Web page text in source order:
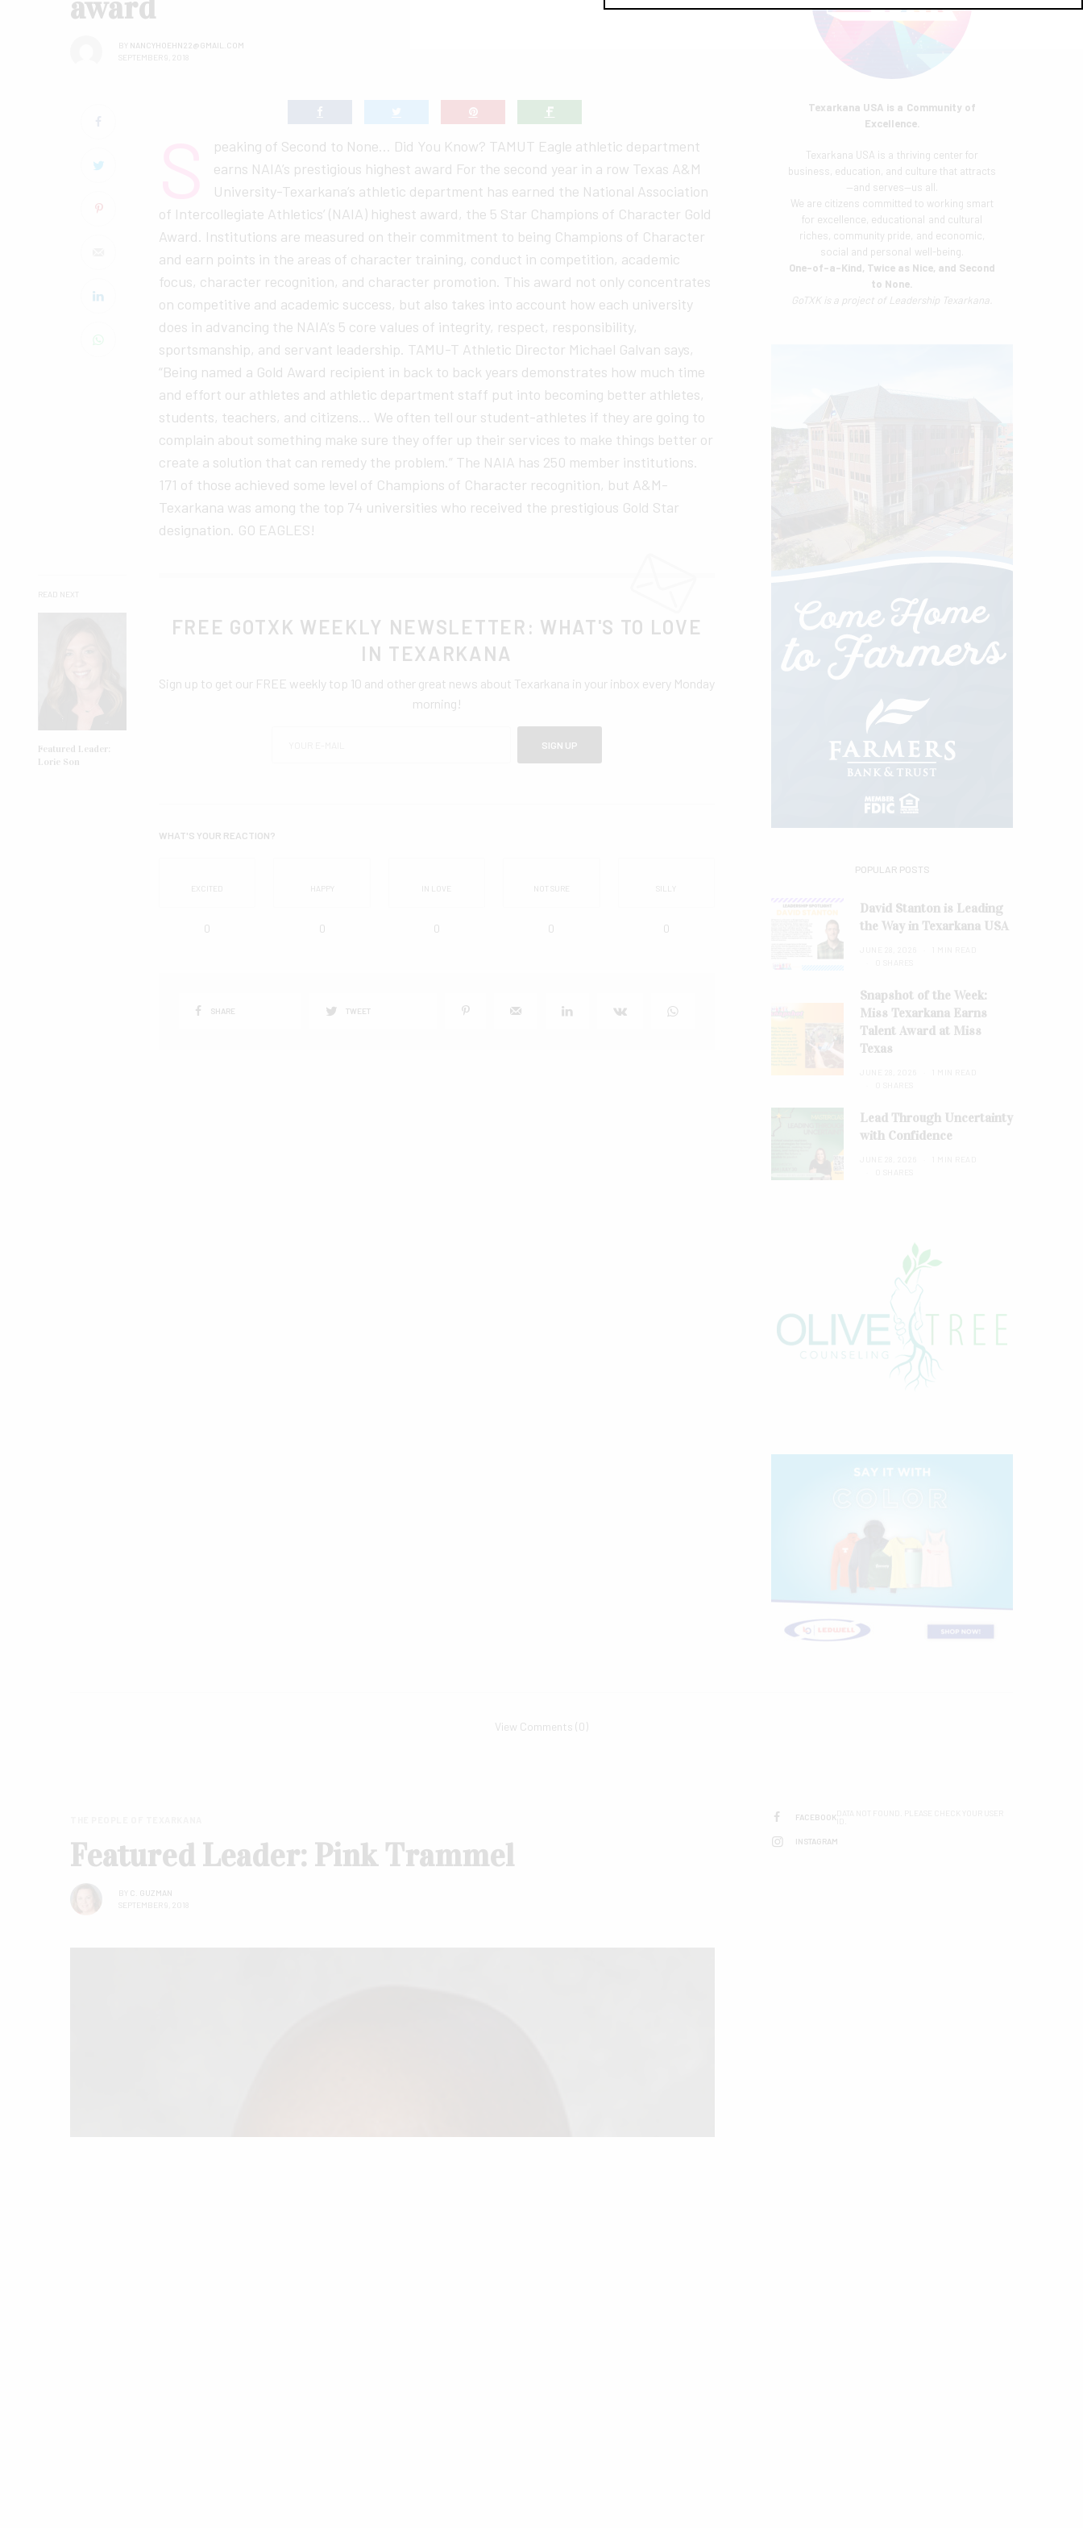
BY NANCYHOEHN22@GMAIL.COM
SEPTEMBER 9, 2018
READ NEXT
Featured Leader:
Lorie Son
peaking of Second to None… Did You Know? TAMUT Eagle athletic department
earns NAIA’s prestigious highest award For the second year in a row Texas A&M
University-Texarkana’s athletic department has earned the National Association
of Intercollegiate Athletics’ (NAIA) highest award, the 5 Star Champions of Character Gold
Award. Institutions are measured on their commitment to being Champions of Character
and earn points in the areas of character training, conduct in competition, academic
focus, character recognition, and character promotion. This award not only concentrates
on competitive and academic success, but also takes into account how each university
does in advancing the NAIA’s 5 core values of integrity, respect, responsibility,
sportsmanship, and servant leadership. TAMU-T Athletic Director Michael Galvan says,
“Being named a Gold Award recipient in back to back years demonstrates how much time
and effort our athletes and athletic department staff put into becoming better athletes,
students, teachers, and citizens… We often tell our student-athletes if they are going to
complain about something make sure they offer up their services to make things better or
create a solution that can remedy the problem.” The NAIA has 250 member institutions.
171 of those achieved some level of Champions of Character recognition, but A&M-
Texarkana was among the top 74 universities who received the prestigious Gold Star
designation. GO EAGLES!
FREE GOTXK WEEKLY NEWSLETTER: WHAT'S TO LOVE
IN TEXARKANA
Sign up to get our FREE weekly top 10 and other great news about Texarkana in your inbox every Monday
morning!
SIGN UP
WHAT'S YOUR REACTION?
EXCITED
0
HAPPY
0
IN LOVE
0
NOT SURE
0
SILLY
0
SHARE TWEET
Texarkana USA is a Community of
Excellence.
Texarkana USA is a thriving center for
business, education, and culture that attracts
—and serves—us all.
We are citizens committed to working smart
for excellence, educational and cultural
riches, community pride, and economic,
social and personal well-being.
One-of-a-Kind, Twice as Nice, and Second
to None.
GoTXK is a project of Leadership Texarkana.
POPULAR POSTS
David Stanton is Leading
the Way in Texarkana USA
Snapshot of the Week:
Miss Texarkana Earns
Talent Award at Miss
Texas
Lead Through Uncertainty
with Confidence
View Comments (0)
Featured Leader: Pink Trammel
BY C. GUZMAN
SEPTEMBER 9, 2018
FACEBOOK
INSTAGRAM